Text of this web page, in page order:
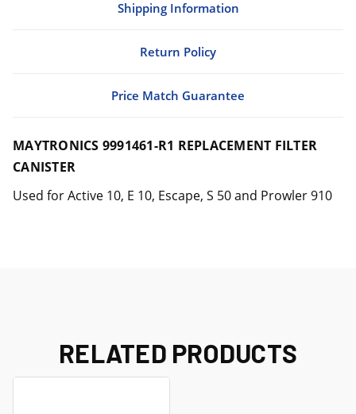
Shipping Information
Return Policy
Price Match Guarantee
MAYTRONICS 9991461-R1 REPLACEMENT FILTER
CANISTER
Used for Active 10, E 10, Escape, S 50 and Prowler 910
RELATED PRODUCTS